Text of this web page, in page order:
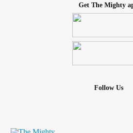
Get The Mighty
Follow Us